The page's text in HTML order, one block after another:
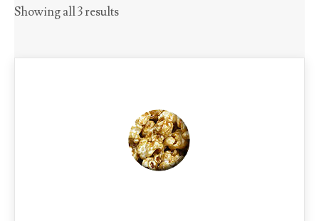
Showing all 3 results